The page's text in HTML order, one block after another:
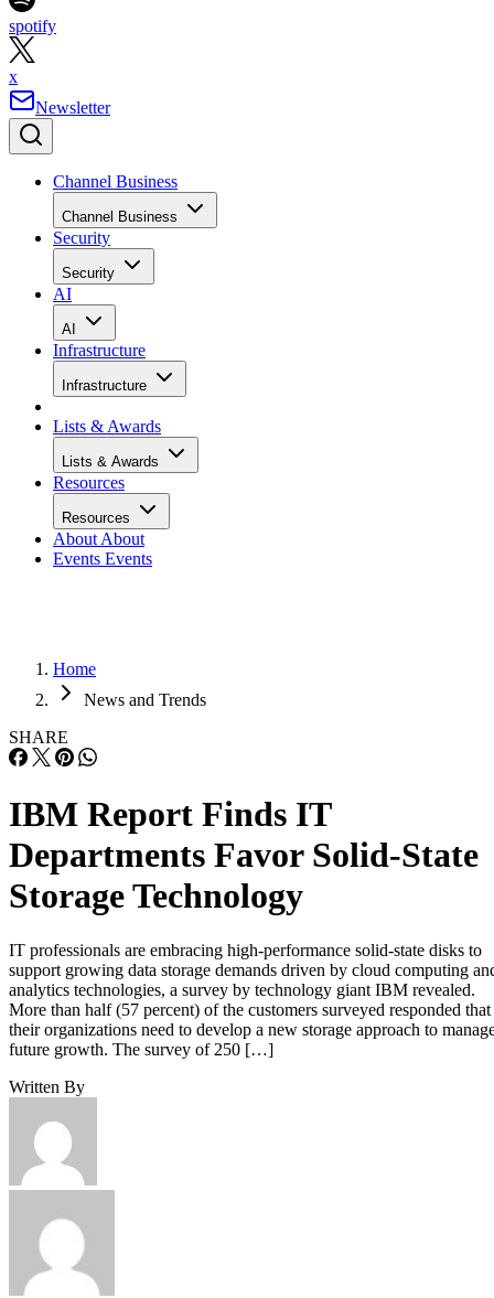
spotify
x
Newsletter
Channel Business
Channel Business
Security
Security
AI
AI
Infrastructure
Infrastructure
Lists & Awards
Lists & Awards
Resources
Resources
About About
Events Events
Home
News and Trends
SHARE
IBM Report Finds IT
Departments Favor Solid-State
Storage Technology
IT professionals are embracing high-performance solid-state disks to
support growing data storage demands driven by cloud computing
analytics technologies, a survey by technology giant IBM revealed.
More than half (57 percent) of the customers surveyed responded that
their organizations need to develop a new storage approach to
future growth. The survey of 250 […]
Written By